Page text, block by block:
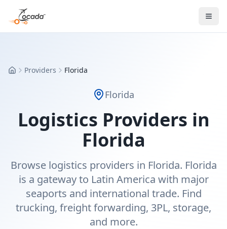
HomeProviders Florida
Florida
Logistics Providers in
Florida
Browse logistics providers in Florida. Florida
is a gateway to Latin America with major
seaports and international trade. Find
trucking, freight forwarding, 3PL, storage,
and more.